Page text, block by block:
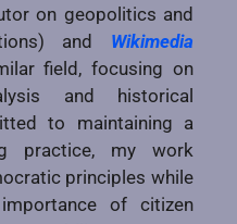
on geopolitics and
and Wikimedia
field, focusing on
and historical
to maintaining a
practice, my work
principles while
of citizen